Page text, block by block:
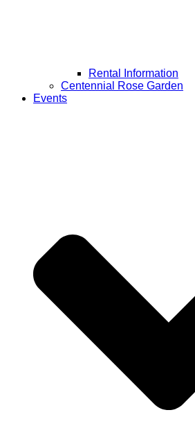
Rental Information
Centennial Rose Garden
Events